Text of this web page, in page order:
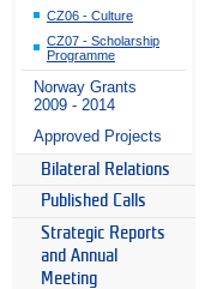
CZ06 - Culture
CZ07 - Scholarship
Programme
Norway Grants
2009 - 2014
Approved Projects
Bilateral Relations
Published Calls
Strategic Reports
and Annual
Meeting